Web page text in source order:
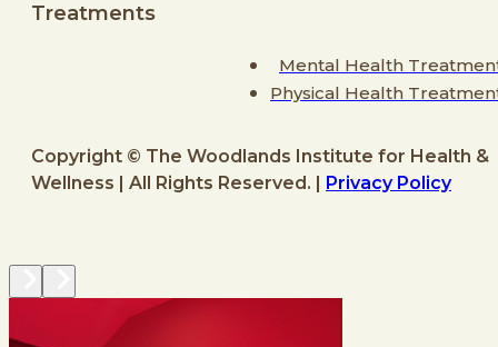
Treatments
Mental Health
Physical Health
Copyright © The Woodlands Institute for Health &
Wellness | All Rights Reserved. |
Privacy Policy